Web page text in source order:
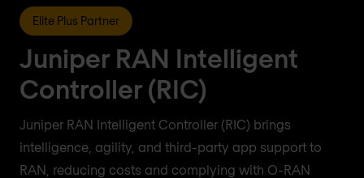
Elite Plus Partner
Juniper RAN Intelligent
Controller (RIC)
Juniper RAN Intelligent Controller (RIC) brings
intelligence, agility, and third-party app support to
RAN, reducing costs and complying with O-RAN